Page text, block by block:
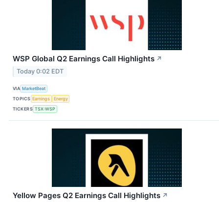
WSP Global Q2 Earnings Call Highlights ↗
Today 0:02 EDT
VIA MarketBeat
TOPICS Earnings
Energy
TICKERS TSX:WSP
Yellow Pages Q2 Earnings Call Highlights ↗